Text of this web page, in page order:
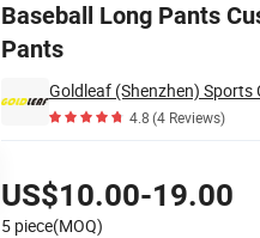
Baseball Long Pants
Pants
Goldleaf (Shenzhen) Sports
4.8(4 Reviews)
US$10.00-19.00
5 piece(MOQ)